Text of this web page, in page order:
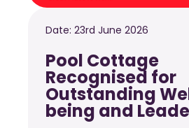
Date: 23rd June 2026
Pool Cottage
Recognised for
Outstanding
being and